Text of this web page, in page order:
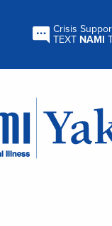
Crisis
TEXT NAMI